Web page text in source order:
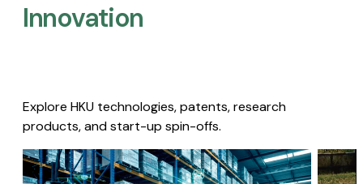
Innovation
Explore HKU technologies, patents, research
products, and start-up spin-offs.